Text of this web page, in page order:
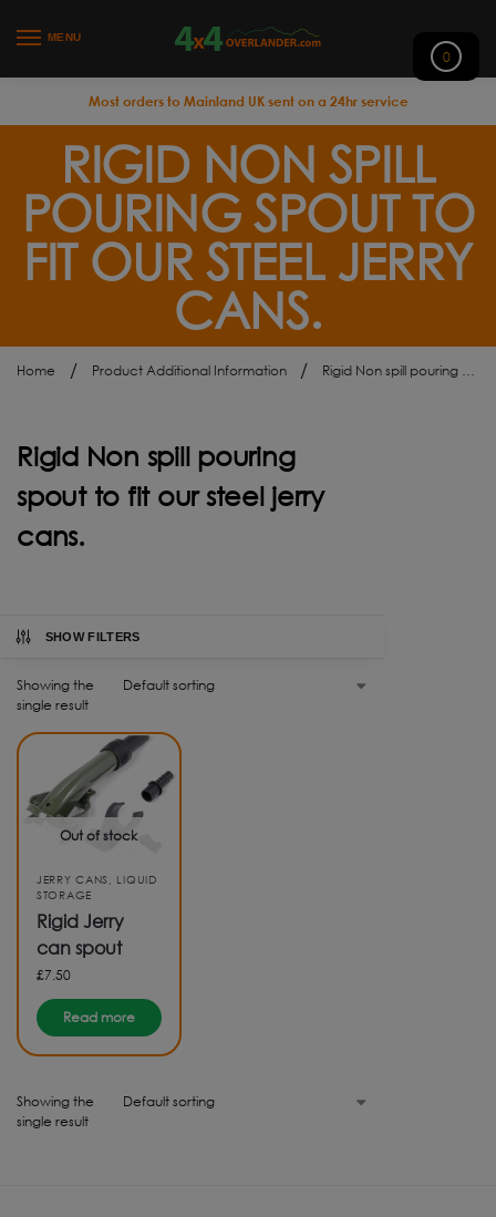
MENU
0
Most orders to Mainland UK sent on a 24hr service
RIGID NON SPILL
POURING SPOUT TO
FIT OUR STEEL JERRY
CANS.
Home / Product Additional Information / Rigid Non spill pouring spout to fit our steel jerry cans.
Rigid Non spill pouring
spout to fit our steel jerry
cans.
SHOW FILTERS
Showing the
single result
Out of stock
JERRY CANS, LIQUID
STORAGE
Rigid Jerry
can spout
£7.50
Read more
Showing the
single result